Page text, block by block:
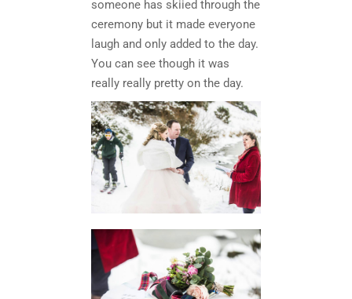
someone has skiied through the
ceremony but it made everyone
laugh and only added to the day.
You can see though it was
really really pretty on the day.